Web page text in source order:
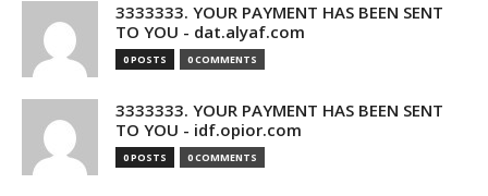
3333333. YOUR PAYMENT HAS BEEN SENT
TO YOU - dat.alyaf.com
0 POSTS 0 COMMENTS
3333333. YOUR PAYMENT HAS BEEN SENT
TO YOU - idf.opior.com
0 POSTS 0 COMMENTS